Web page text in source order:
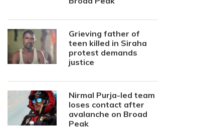
Grieving father of
teen killed in Siraha
protest demands
justice
Nirmal Purja-led team
loses contact after
avalanche on Broad
Peak